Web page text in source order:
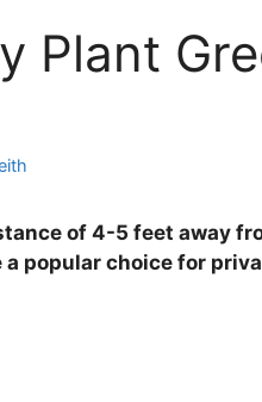
Plant
of 4-5 feet away
popular choice for